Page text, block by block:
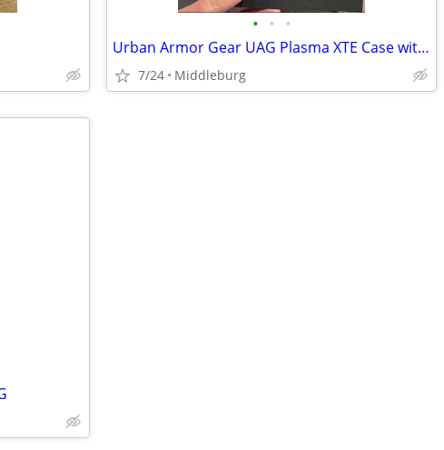
• • •
Urban Armor Gear UAG Plasma XTE Case with Magnet Samsung S25+ Plus
7/24 Middleburg